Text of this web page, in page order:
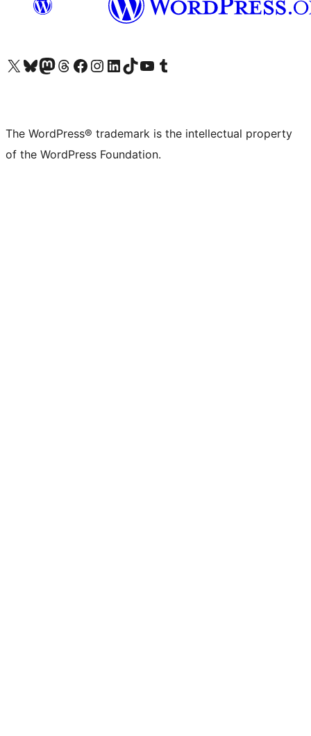
Visit our X (formerly Twitter) account
Visit our Bluesky account
Visit our Mastodon account
Visit our Threads account
Visit our Facebook page
Visit our Instagram account
Visit our LinkedIn account
Visit our TikTok account
Visit our YouTube channel
Visit our Tumblr account
The WordPress® trademark is the intellectual property
of the WordPress Foundation.